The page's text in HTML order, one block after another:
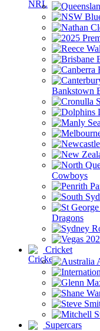
Bankstown
Cowboys
Dragons
Cricket
Supercars